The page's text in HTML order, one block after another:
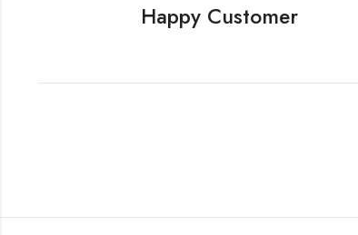
Happy Customer